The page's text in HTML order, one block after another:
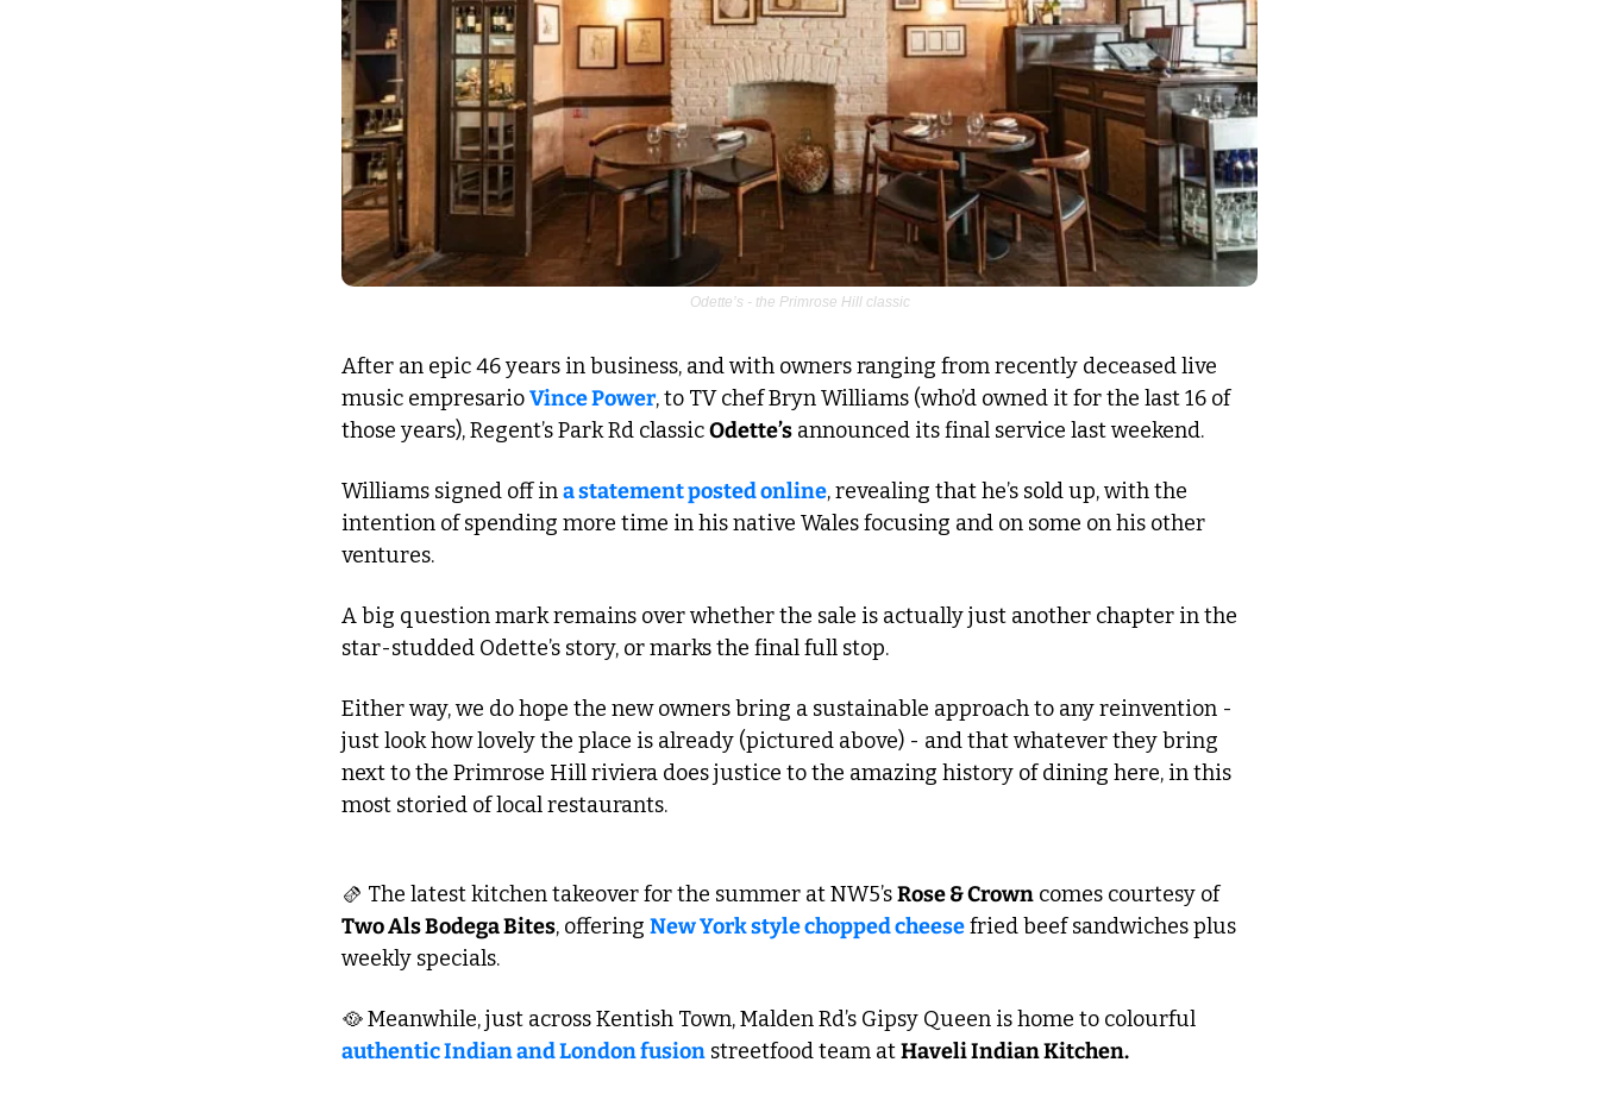
Odette’s - the Primrose Hill classic
After an epic 46 years in business, and with owners ranging from recently deceased live
music empresario Vince Power, to TV chef Bryn Williams (who’d owned it for the last 16 of
those years), Regent’s Park Rd classic Odette’s announced its final service last weekend.
Williams signed off in a statement posted online, revealing that he’s sold up, with the
intention of spending more time in his native Wales focusing and on some on his other
ventures.
A big question mark remains over whether the sale is actually just another chapter in the
star-studded Odette’s story, or marks the final full stop.
Either way, we do hope the new owners bring a sustainable approach to any reinvention -
just look how lovely the place is already (pictured above) - and that whatever they bring
next to the Primrose Hill riviera does justice to the amazing history of dining here, in this
most storied of local restaurants.
🫔 The latest kitchen takeover for the summer at NW5’s Rose & Crown
comes courtesy of
Two Als Bodega Bites, offering New York style chopped cheese fried beef sandwiches plus
weekly specials.
🥘
authentic Indian and London fusion streetfood team at Haveli Indian Kitchen.